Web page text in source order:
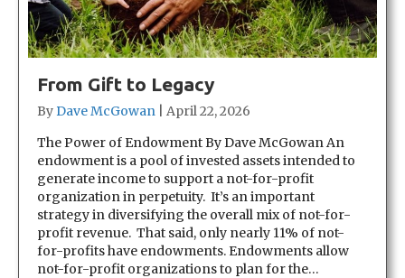
From Gift to Legacy
ByDave McGowan
April 22, 2026
The Power of Endowment By Dave McGowan An
endowment is a pool of invested assets intended to
generate income to support a not-for-profit
organization in perpetuity. It’s an important
strategy in diversifying the overall mix of not-for-
profit revenue. That said, only nearly 11% of not-
for-profits have endowments. Endowments allow
not-for-profit organizations to plan for the…